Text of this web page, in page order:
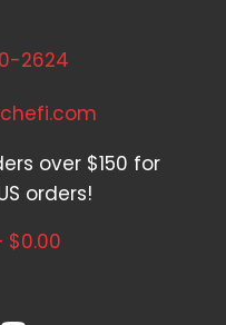
2624
over $150 for
orders!
$0.00